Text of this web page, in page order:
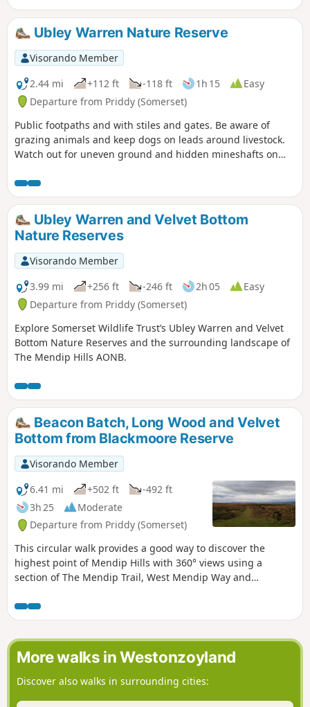
Ubley Warren Nature Reserve
Visorando Member
2.44 mi
+112 ft -118 ft 1h 15
Easy
Departure from Priddy (Somerset)
Public footpaths and with stiles and gates. Be aware of
grazing animals and keep dogs on leads around livestock.
Watch out for uneven ground and hidden mineshafts on
Ubley Warren and Velvet Bottom
Nature Reserves
Visorando Member
3.99 mi
+256 ft -246 ft 2h 05
Easy
Departure from Priddy (Somerset)
Explore Somerset Wildlife Trust’s Ubley Warren and Velvet
Bottom Nature Reserves and the surrounding landscape of
The Mendip Hills AONB.
Beacon Batch, Long Wood and Velvet
Bottom from Blackmoore Reserve
Visorando Member
6.41 mi
+502 ft
-492 ft
3h 25
Moderate
Departure from Priddy (Somerset)
This circular walk provides a good way to discover the
highest point of Mendip Hills with 360° views using a
section of The Mendip Trail, West Mendip Way and
Long Wood and Velvet Bottom!
More walks in Westonzoyland
Discover also walks in surrounding cities: